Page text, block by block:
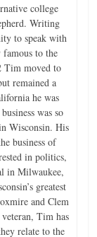
college
Writing
to speak with
to the
Tim moved to
remained a
he was
was so
Wisconsin. His
business of
in politics,
in Milwaukee,
greatest
and Clem
Tim has
relate to the